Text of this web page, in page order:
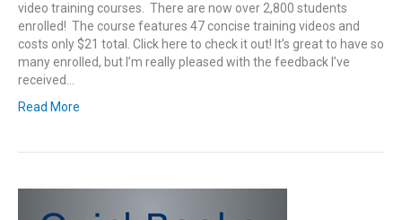
video training courses. There are now over 2,800 students
enrolled! The course features 47 concise training videos and
costs only $21 total. Click here to check it out! It’s great to have so
many enrolled, but I’m really pleased with the feedback I’ve
received…
Read More